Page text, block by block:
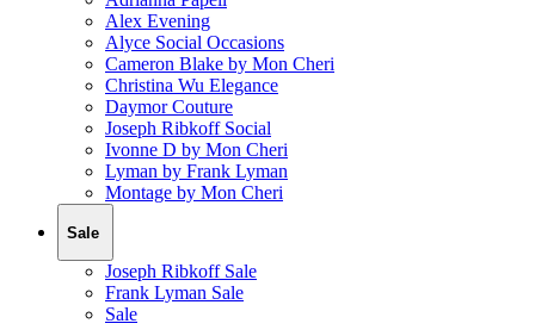
Alex Evening
Alyce Social Occasions
Cameron Blake by Mon Cheri
Christina Wu Elegance
Daymor Couture
Joseph Ribkoff Social
Ivonne D by Mon Cheri
Lyman by Frank Lyman
Montage by Mon Cheri
Sale
Joseph Ribkoff Sale
Frank Lyman Sale
Sale